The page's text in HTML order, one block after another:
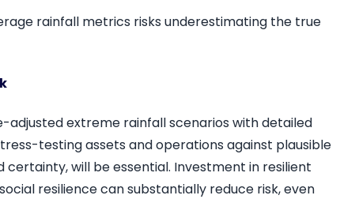
rainfall metrics risks underestimating the true
adjusted extreme rainfall scenarios with detailed
testing assets and operations against plausible
will be essential. Investment in resilient
resilience can substantially reduce risk, even